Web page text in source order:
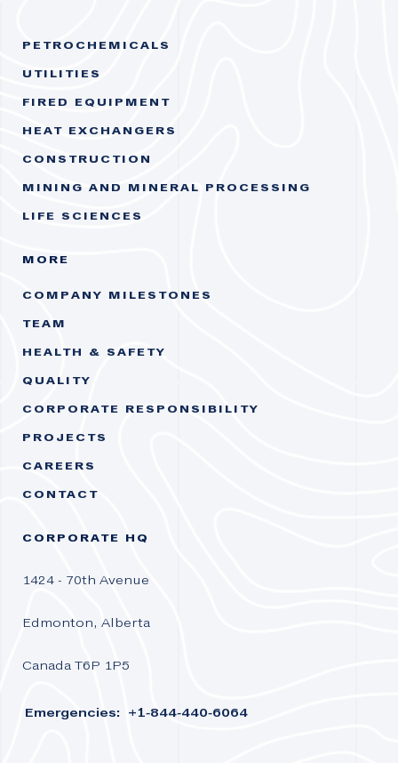
PETROCHEMICALS
UTILITIES
FIRED EQUIPMENT
HEAT EXCHANGERS
CONSTRUCTION
MINING AND MINERAL PROCESSING
LIFE SCIENCES
MORE
COMPANY MILESTONES
TEAM
HEALTH & SAFETY
QUALITY
CORPORATE RESPONSIBILITY
PROJECTS
CAREERS
CONTACT
CORPORATE HQ
1424 - 70th Avenue
Edmonton, Alberta
Canada T6P 1P5
Emergencies: +1-844-440-6064